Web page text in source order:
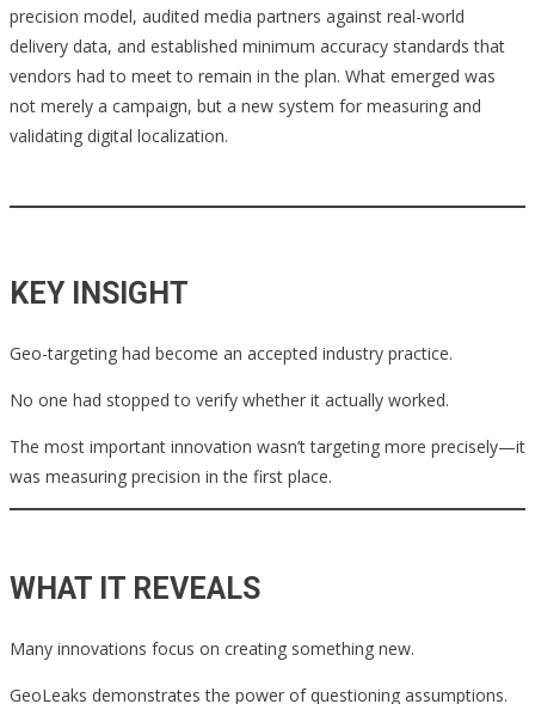
precision model, audited media partners against real-world
delivery data, and established minimum accuracy standards that
vendors had to meet to remain in the plan. What emerged was
not merely a campaign, but a new system for measuring and
validating digital localization.
KEY INSIGHT
Geo-targeting had become an accepted industry practice.
No one had stopped to verify whether it actually worked.
The most important innovation wasn’t targeting more precisely—it
was measuring precision in the first place.
WHAT IT REVEALS
Many innovations focus on creating something new.
GeoLeaks demonstrates the power of questioning assumptions.